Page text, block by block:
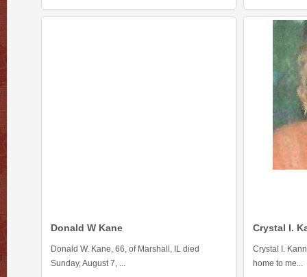
Donald W Kane
Donald W. Kane, 66, of Marshall, IL died
Sunday, August 7, ...
Crystal I.
Crystal I.
home to me...